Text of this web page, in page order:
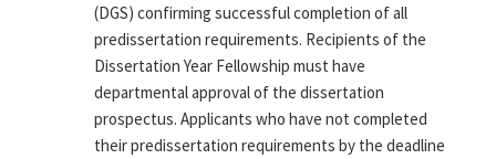
(DGS) confirming successful completion of all
predissertation requirements. Recipients of the
Dissertation Year Fellowship must have
departmental approval of the dissertation
prospectus. Applicants who have not completed
their predissertation requirements by the deadline